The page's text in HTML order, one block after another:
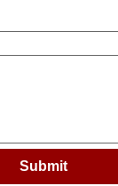
Submit